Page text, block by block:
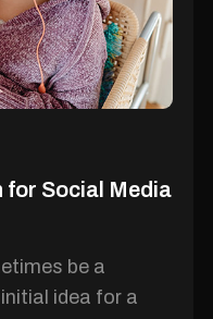
for Social Media
be a
idea for a